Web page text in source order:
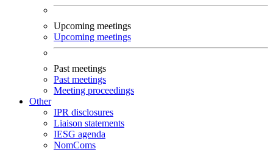
Upcoming meetings
Upcoming meetings
Past meetings
Past meetings
Meeting proceedings
Other
IPR disclosures
Liaison statements
IESG agenda
NomComs